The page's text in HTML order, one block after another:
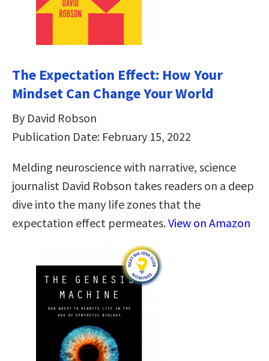
The Expectation Effect: How Your
Mindset Can Change Your World
By David Robson
Publication Date: February 15, 2022
Melding neuroscience with narrative, science
journalist David Robson takes readers on a deep
dive into the many life zones that the
expectation effect permeates.View on Amazon